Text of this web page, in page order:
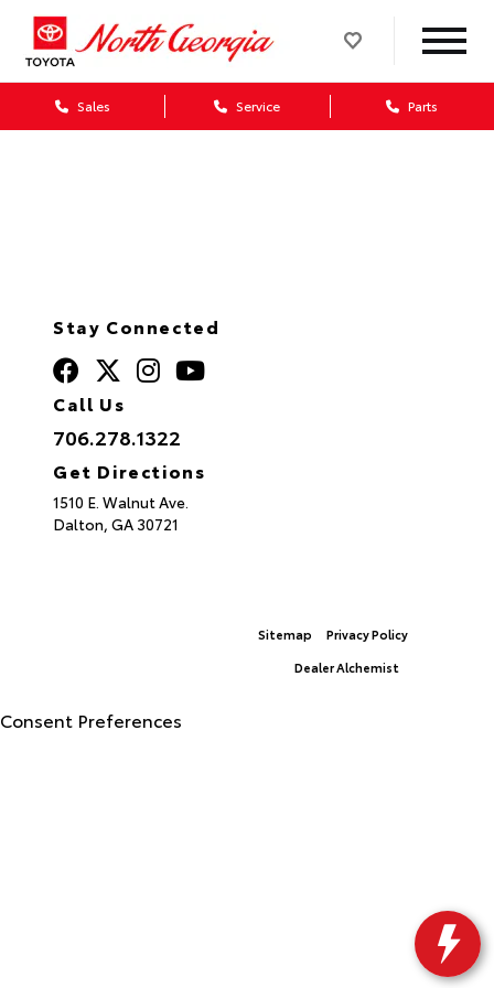
Sales Service Parts
Stay Connected
Call Us
706.278.1322
Get Directions
1510 E. Walnut Ave.
Dalton, GA 30721
Sitemap
Privacy Policy
Dealer Alchemist
Consent Preferences